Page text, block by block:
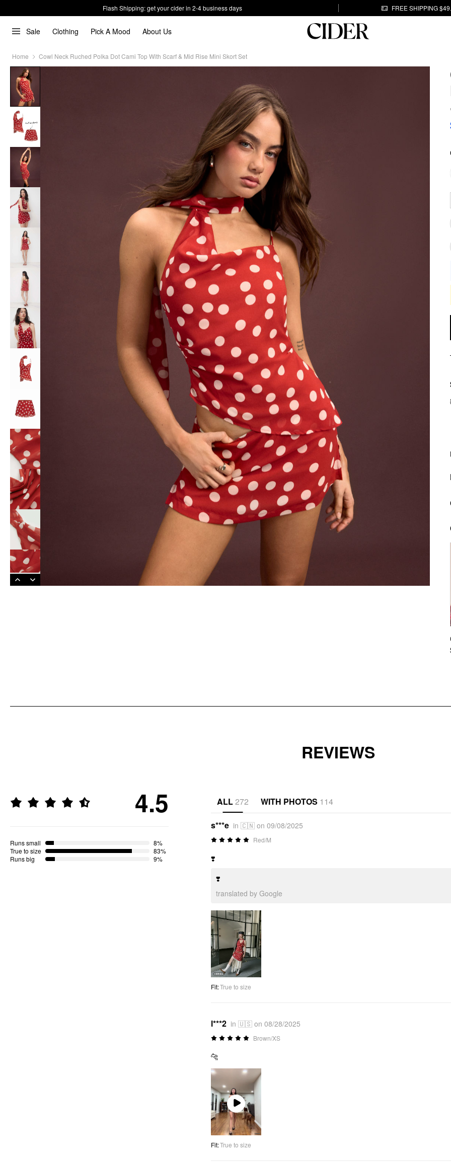
Flash Shipping: get your cider in 2-4 business days FREE SHIPPING
Sale Clothing Pick A Mood About Us
Home Cowl Neck Ruched Polka Dot Cami Top With Scarf & Mid Rise Mini Skort Set
REVIEWS
4.5
Runs small
8%
True to size
83%
Runs big
9%
ALL272 WITH PHOTOS 114
s***e in 🇨🇳 on 09/08/2025
Red/M
❣️
❣️
translated by Google
Fit:True to size
l***2 in 🇺🇸 on 08/28/2025
Brown/XS
🐆
Play
Video
Fit:True to size